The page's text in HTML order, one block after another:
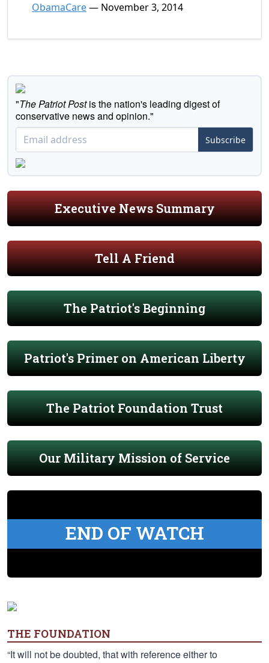
ObamaCare— November 3, 2014
"The Patriot Postis the nation's leading digest of
conservative news and opinion."
Subscribe
Executive News Summary
Tell A Friend
The Patriot's Beginning
Patriot's Primer on American Liberty
The Patriot Foundation Trust
Our Military Mission of Service
END OF WATCH
THE FOUNDATION
“It will not be doubted, that with reference either to